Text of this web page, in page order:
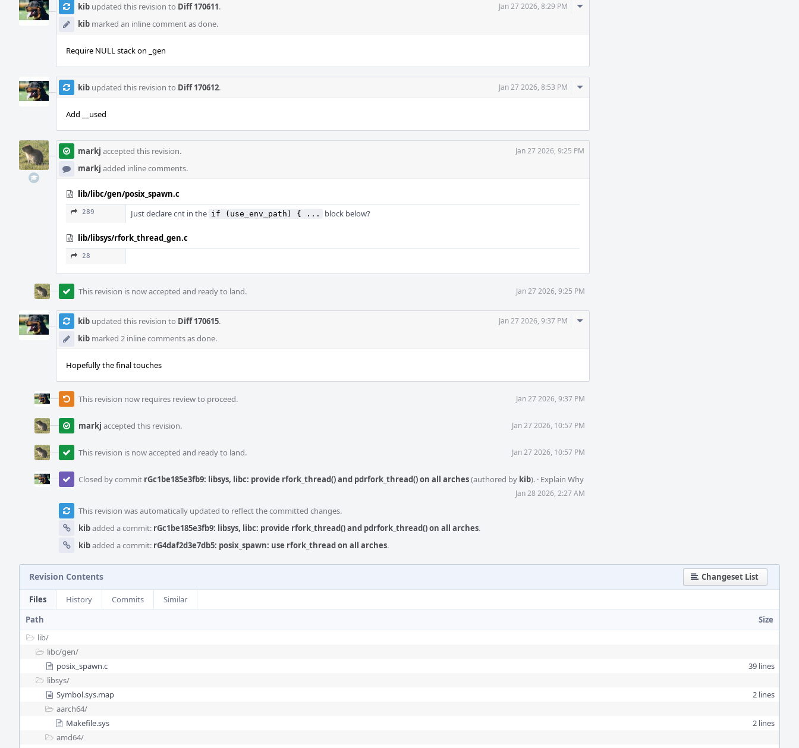
kib updated this revision to Diff 170611. Jan 27 2026, 8:29 PM
kib marked an inline comment as done.
Comment
Require NULL stack on _gen
kib updated this revision to Diff 170612. Jan 27 2026, 8:53 PM
Comment
Add __used
markj accepted this revision. Jan 27 2026, 9:25 PM
markj added inline comments.
lib/libc/gen/posix_spawn.c
289 Just declare cnt in the if (use_env_path) { ... block below?
lib/libsys/rfork_thread_gen.c
28
This revision is now accepted and ready to land. Jan 27 2026, 9:25 PM
kib updated this revision to Diff 170615. Jan 27 2026, 9:37 PM
kib marked 2 inline comments as done.
Comment
Hopefully the final touches
This revision now requires review to proceed. Jan 27 2026, 9:37 PM
markj accepted this revision. Jan 27 2026, 10:57 PM
This revision is now accepted and ready to land. Jan 27 2026, 10:57 PM
Closed by commit rGc1be185e3fb9: libsys, libc: provide rfork_thread() and pdrfork_thread() on all arches(authored by kib). · Explain Why
Jan 28 2026, 2:27 AM
This revision was automatically updated to reflect the committed changes.
kibadded a commit: rGc1be185e3fb9: libsys, libc: provide rfork_thread() and pdrfork_thread() on all arches.
kibadded a commit: rG4daf2d3e7db5: posix_spawn: use rfork_thread on all arches.
Revision Contents Changeset List
Files History Commits
Similar
Path
Size
lib/
libc/gen/
posix_spawn.c
39 lines
libsys/
Symbol.sys.map
2 lines
aarch64/
Makefile.sys
2 lines
amd64/